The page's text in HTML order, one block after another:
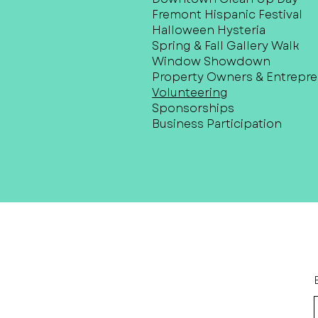
Fremont Hispanic Festival
Halloween Hysteria
Spring & Fall Gallery Walk
Window Showdown
Property Owners &
Volunteering
Sponsorships
Business Participation